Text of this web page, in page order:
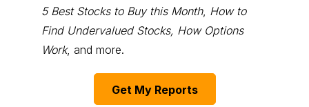
5 Best Stocks to Buy this Month, How to
Find Undervalued Stocks, How Options
Work, and more.
Get My Reports